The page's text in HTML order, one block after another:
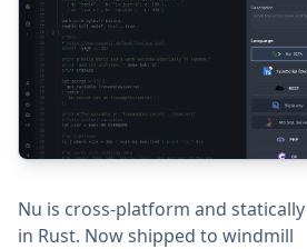
Nu is cross-platform and
in Rust. Now shipped to windmill